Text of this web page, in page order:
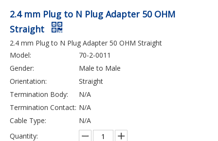
2.4 mm Plug to N Plug Adapter 50 OHM
Straight
2.4 mm Plug to N Plug Adapter 50 OHM Straight
Model:
70-2-0011
Gender:
Male to Male
Orientation:
Straight
Termination Body:
N/A
Termination Contact: N/A
Cable Type:
N/A
Quantity: